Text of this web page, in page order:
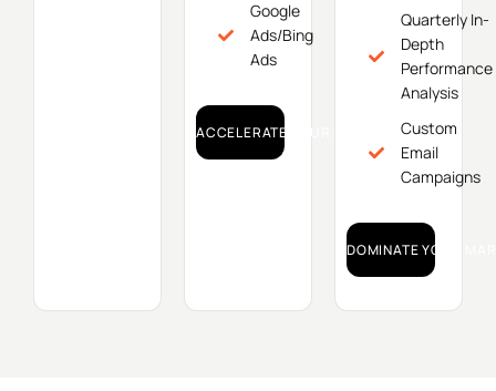
Google
Ads/Bing
Ads
ACCELERATE YOUR GROWTH!
Quarterly In-
Depth
Performance
Analysis
Custom
Email
Campaigns
DOMINATE YOUR